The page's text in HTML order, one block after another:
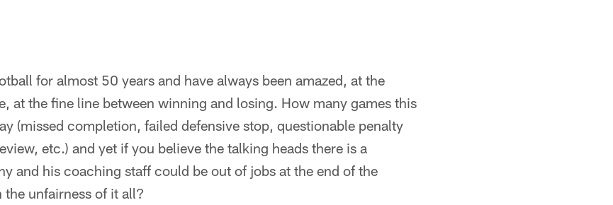
for almost 50 years and have always been amazed, at the
at the fine line between winning and losing. How many games this
(missed completion, failed defensive stop, questionable penalty
etc.) and yet if you believe the talking heads there is a
and his coaching staff could be out of jobs at the end of the
the unfairness of it all?